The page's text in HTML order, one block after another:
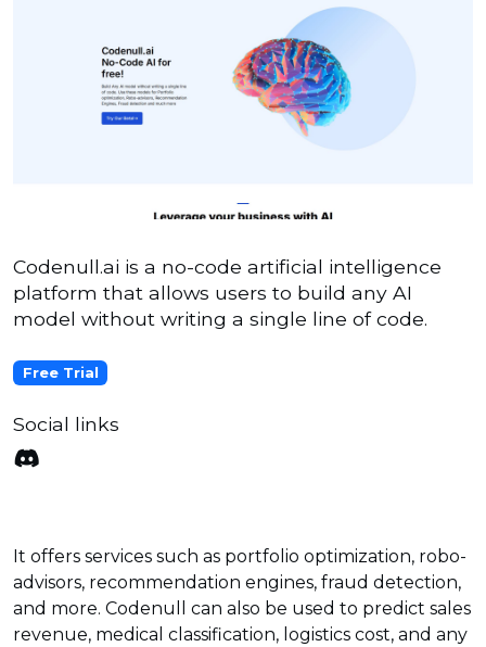
Codenull.ai is a no-code artificial intelligence
platform that allows users to build any AI
model without writing a single line of code.
Free Trial
Social links
It offers services such as portfolio optimization, robo-
advisors, recommendation engines, fraud detection,
and more. Codenull can also be used to predict sales
revenue, medical classification, logistics cost, and any